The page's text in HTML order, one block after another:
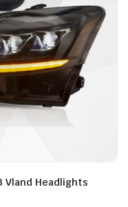
Vland Headlights